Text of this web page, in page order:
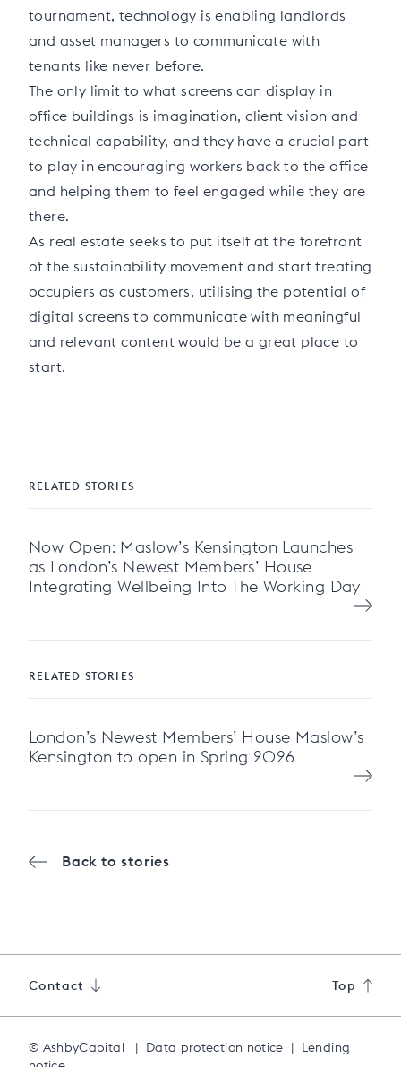
tournament, technology is enabling landlords
and asset managers to communicate with
tenants like never before.
The only limit to what screens can display in
office buildings is imagination, client vision and
technical capability, and they have a crucial part
to play in encouraging workers back to the office
and helping them to feel engaged while they are
there.
As real estate seeks to put itself at the forefront
of the sustainability movement and start treating
occupiers as customers, utilising the potential of
digital screens to communicate with meaningful
and relevant content would be a great place to
start.
RELATED STORIES
Now Open: Maslow’s Kensington Launches
as London’s Newest Members’ House
Integrating Wellbeing Into The Working Day
RELATED STORIES
London’s Newest Members’ House Maslow’s
Kensington to open in Spring 2026
Back to stories
Contact Top
© AshbyCapital | Data protection notice | Lending